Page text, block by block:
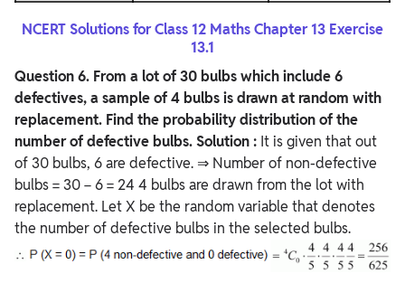
NCERT Solutions for Class 12 Maths Chapter 13 Exercise
13.1
Question6. From a lot of 30 bulbs which include 6
defectives, a sample of 4 bulbs is drawn at random with
replacement. Find the probability distribution of the
number of defective bulbs.Solution : It is given that out
of 30 bulbs, 6 are defective. ⇒ Number of non-defective
bulbs = 30 − 6 = 24 4 bulbs are drawn from the lot with
replacement. Let X be the random variable that denotes
the number of defective bulbs in the selected bulbs.